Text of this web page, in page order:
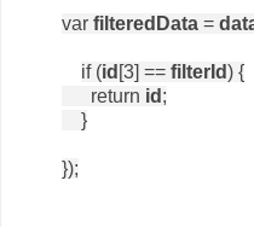
var filteredData =
if (id [3] == filterId) {
return id ;
}
});